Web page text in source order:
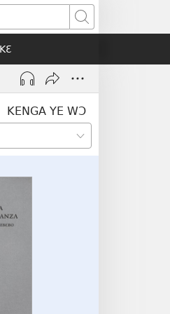
Kpondɛ
KENGA YE WƆ